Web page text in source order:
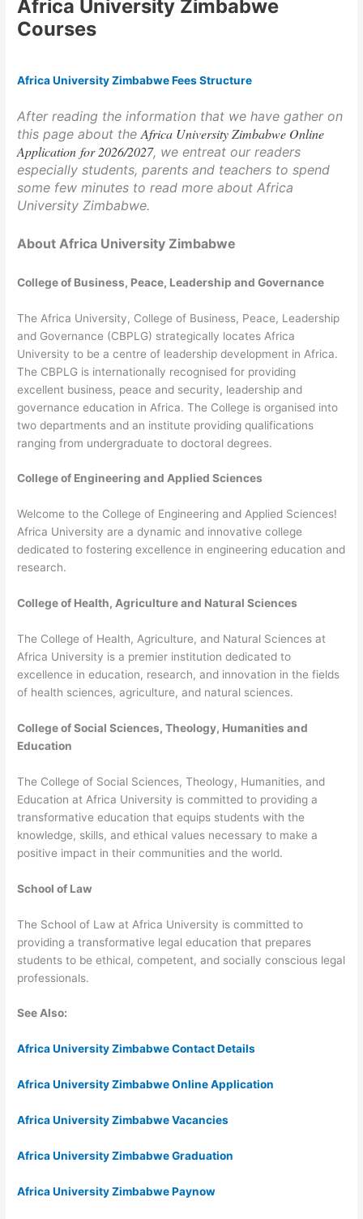
Africa University Zimbabwe
Courses
Africa University Zimbabwe Fees Structure
After reading the information that we have gather on
this page about theAfrica University Zimbabwe Online
Application for 2026/2027, we entreat our readers
especially students, parents and teachers to spend
some few minutes to read more about Africa
University Zimbabwe.
About Africa University Zimbabwe
College of Business, Peace, Leadership and Governance
The Africa University, College of Business, Peace, Leadership
and Governance (CBPLG) strategically locates Africa
University to be a centre of leadership development in Africa.
The CBPLG is internationally recognised for providing
excellent business, peace and security, leadership and
governance education in Africa. The College is organised into
two departments and an institute providing qualifications
ranging from undergraduate to doctoral degrees.
College of Engineering and Applied Sciences
Welcome to the College of Engineering and Applied Sciences!
Africa University are a dynamic and innovative college
dedicated to fostering excellence in engineering education and
research.
College of Health, Agriculture and Natural Sciences
The College of Health, Agriculture, and Natural Sciences at
Africa University is a premier institution dedicated to
excellence in education, research, and innovation in the fields
of health sciences, agriculture, and natural sciences.
College of Social Sciences, Theology, Humanities and
Education
The College of Social Sciences, Theology, Humanities, and
Education at Africa University is committed to providing a
transformative education that equips students with the
knowledge, skills, and ethical values necessary to make a
positive impact in their communities and the world.
School of Law
The School of Law at Africa University is committed to
providing a transformative legal education that prepares
students to be ethical, competent, and socially conscious legal
professionals.
See Also:
Africa University Zimbabwe Contact Details
Africa University Zimbabwe Online Application
Africa University Zimbabwe Vacancies
Africa University Zimbabwe Graduation
Africa University Zimbabwe Paynow